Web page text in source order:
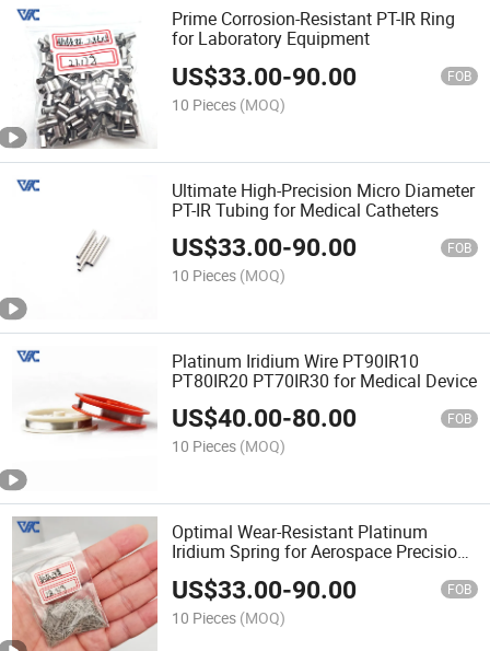
Prime Corrosion-Resistant PT-IR Ring
for Laboratory Equipment
US$33.00-90.00 FOB
10 Pieces (MOQ)
Ultimate High-Precision Micro Diameter
PT-IR Tubing for Medical Catheters
US$33.00-90.00 FOB
10 Pieces (MOQ)
Platinum Iridium Wire PT90IR10
PT80IR20 PT70IR30 for Medical Device
US$40.00-80.00 FOB
10 Pieces (MOQ)
Optimal Wear-Resistant Platinum
Iridium Spring for Aerospace Precision
US$33.00-90.00 FOB
10 Pieces (MOQ)